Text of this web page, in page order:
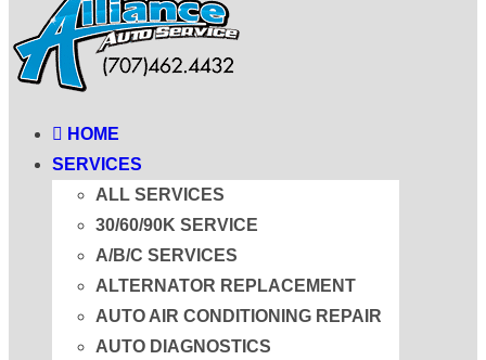
HOME
SERVICES
ALL SERVICES
30/60/90K SERVICE
A/B/C SERVICES
ALTERNATOR REPLACEMENT
AUTO AIR CONDITIONING REPAIR
AUTO DIAGNOSTICS